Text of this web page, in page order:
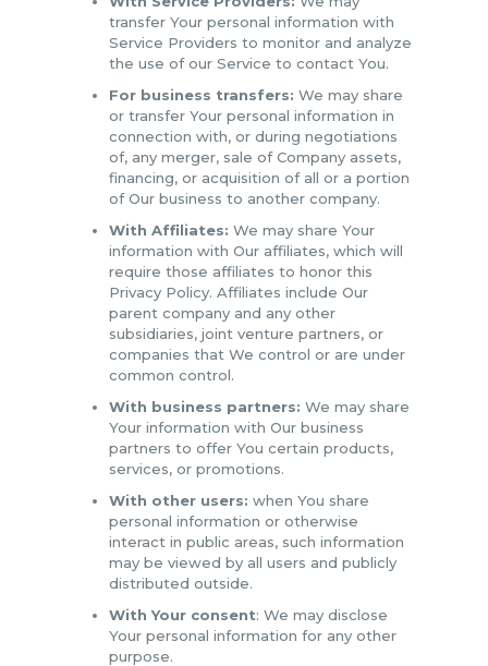
transfer Your personal information with
Service Providers to monitor and analyze
the use of our Service to contact You.
For business transfers: We may share
or transfer Your personal information in
connection with, or during negotiations
of, any merger, sale of Company assets,
financing, or acquisition of all or a portion
of Our business to another company.
With Affiliates: We may share Your
information with Our affiliates, which will
require those affiliates to honor this
Privacy Policy. Affiliates include Our
parent company and any other
subsidiaries, joint venture partners, or
companies that We control or are under
common control.
With business partners: We may share
Your information with Our business
partners to offer You certain products,
services, or promotions.
With other users: when You share
personal information or otherwise
interact in public areas, such information
may be viewed by all users and publicly
distributed outside.
With Your consent: We may disclose
Your personal information for any other
purpose.